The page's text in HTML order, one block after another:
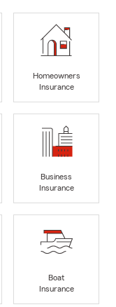
Homeowners
Insurance
Business
Insurance
Boat
Insurance